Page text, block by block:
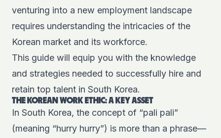
venturing into a new employment landscape
requires understanding the intricacies of the
Korean market and its workforce.
This guide will equip you with the knowledge
and strategies needed to successfully hire and
retain top talent in South Korea.
THE KOREAN WORK ETHIC: A KEY ASSET
In South Korea, the concept of “pali pali”
(meaning “hurry hurry”) is more than a phrase—